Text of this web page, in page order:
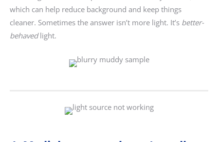
which can help reduce background and keep things
cleaner. Sometimes the answer isn’t more light. It’s better-
behavedlight.